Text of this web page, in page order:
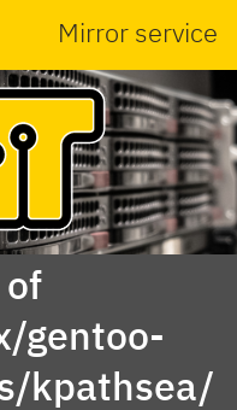
Mirror service
gentoo-
kpathsea/